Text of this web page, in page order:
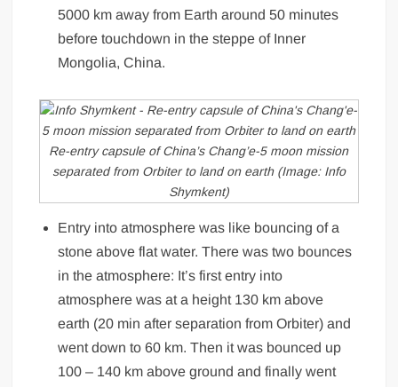
5000 km away from Earth around 50 minutes
before touchdown in the steppe of Inner
Mongolia, China.
Re-entry capsule of China’s Chang’e-5 moon mission
separated from Orbiter to land on earth (Image: Info
Shymkent)
Entry into atmosphere was like bouncing of a
stone above flat water. There was two bounces
in the atmosphere: It’s first entry into
atmosphere was at a height 130 km above
earth (20 min after separation from Orbiter) and
went down to 60 km. Then it was bounced up
100 – 140 km above ground and finally went